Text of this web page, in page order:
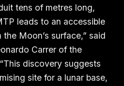
tens of metres long,
leads to an accessible
Moon’s surface,” said
Carrer of the
discovery suggests
site for a lunar base,